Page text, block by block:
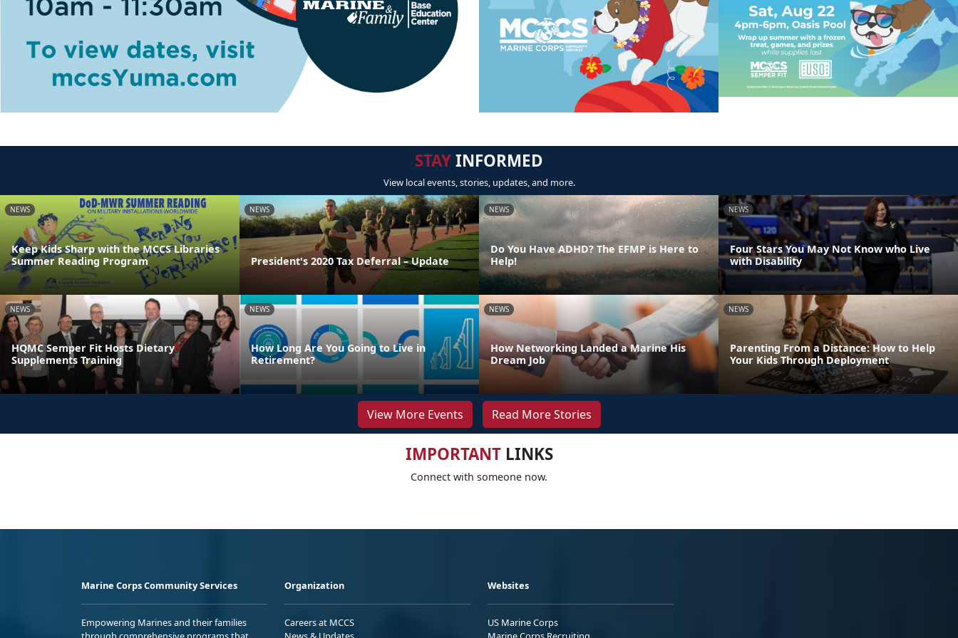
STAYINFORMED
View local events, stories, updates, and more.
NEWS
Keep Kids Sharp with the MCCS Libraries
Summer Reading Program
NEWS
President's 2020 Tax Deferral – Update
NEWS
Do You Have ADHD? The EFMP is Here to
Help!
NEWS
Four Stars You May Not Know who Live
with Disability
NEWS
HQMC Semper Fit Hosts Dietary
Supplements Training
NEWS
How Long Are You Going to Live in
Retirement?
NEWS
How Networking Landed a Marine His
Dream Job
NEWS
Parenting From a Distance: How to Help
Your Kids Through Deployment
View More Events Read More Stories
IMPORTANTLINKS
Connect with someone now.
Marine Corps Community Services
Empowering Marines and their families
Organization
Careers at MCCS
Websites
US Marine Corps